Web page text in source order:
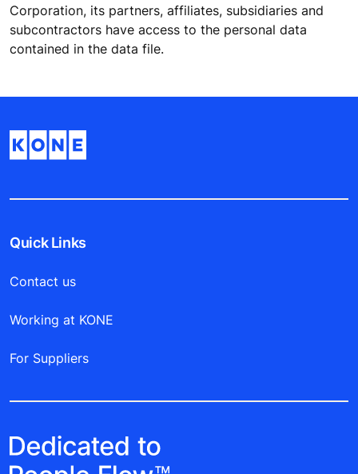
Corporation, its partners, affiliates, subsidiaries and
subcontractors have access to the personal data
contained in the data file.
Quick Links
Contact us
Working at KONE
For Suppliers